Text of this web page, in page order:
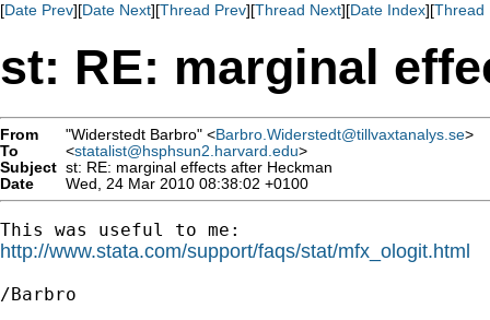
[Date Prev][Date Next][Thread Prev][Thread Next][Date Index][Thread
st: RE: marginal
From "Widerstedt Barbro" <Barbro.Widerstedt@tillvaxtanalys.se>
To
<statalist@hsphsun2.harvard.edu>
Subject st: RE: marginal effects after Heckman
Date
Wed, 24 Mar 2010 08:38:02 +0100
http://www.stata.com/support/faqs/stat/mfx_ologit.html
/Barbro